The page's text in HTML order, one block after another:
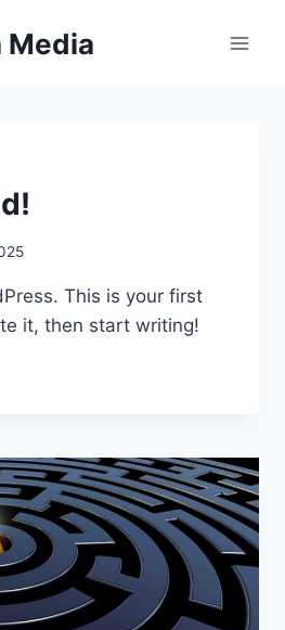
Media
This is your first
it, then start writing!